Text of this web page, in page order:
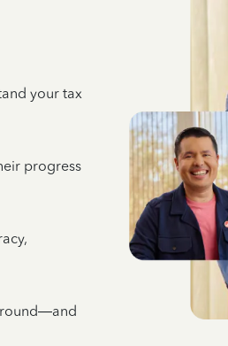
your tax
progress
round—and